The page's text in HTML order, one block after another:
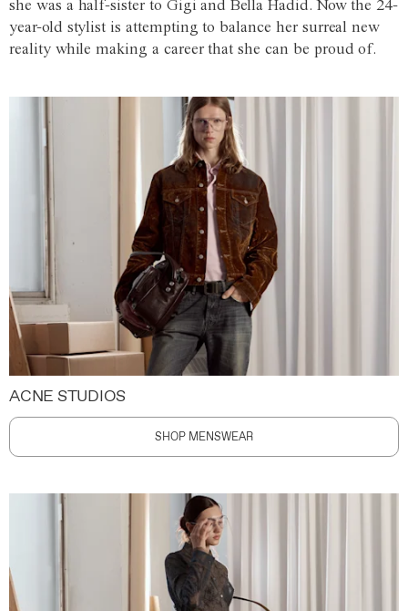
she was a half-sister to Gigi and Bella Hadid. Now the 24-
year-old stylist is attempting to balance her surreal new
reality while making a career that she can be proud of.
ACNE STUDIOS
SHOP MENSWEAR